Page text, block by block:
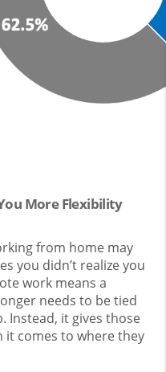
More Flexibility
from home may
you didn’t realize you
work means a
needs to be tied
Instead, it gives those
it comes to where they